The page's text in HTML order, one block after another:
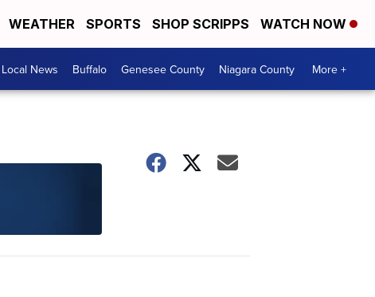
WEATHER SPORTS SHOP SCRIPPS WATCH NOW
Local News Buffalo Genesee County Niagara County More +